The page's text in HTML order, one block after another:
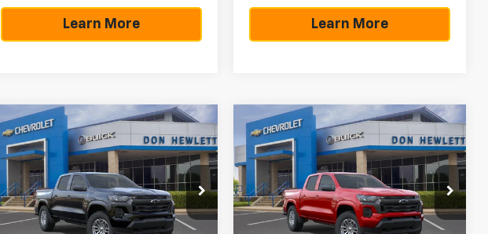
Learn More Learn More
New2026
Chevrolet
Colorado
LT
Special Offer
VIN:1GCPTCEK8T1242258Stock:261605
Model:14C43
$775
SAVINGS
$42,265
TEXAS TRUE
PRICE
Less
MSRP:
$43,040
Compare Vehicle
New2026
Chevrolet
Colorado
LT
Special Offer
VIN:1GCPTCEK4T1242886Stock:261607
Model:14C43
$775
SAVINGS
$42,760
TEXAS TRUE
PRICE
Less
MSRP:
$43,535
Compare Vehicle